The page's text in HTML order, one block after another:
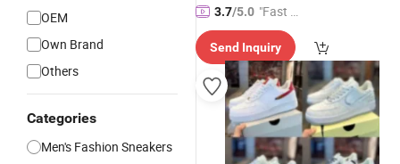
OEM
Own Brand
Others
Categories
Men's Fashion Sneakers
3.7/5.0 "Fast D
elivery"
Send Inquiry